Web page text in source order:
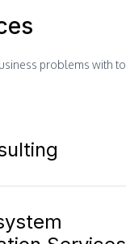
problems with
Assessment &